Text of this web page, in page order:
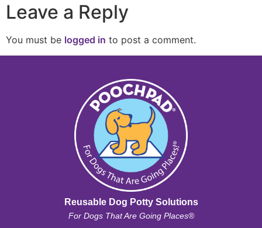
Leave a Reply
You must be logged in to post a comment.
Reusable Dog Potty Solutions
For Dogs That Are Going Places®